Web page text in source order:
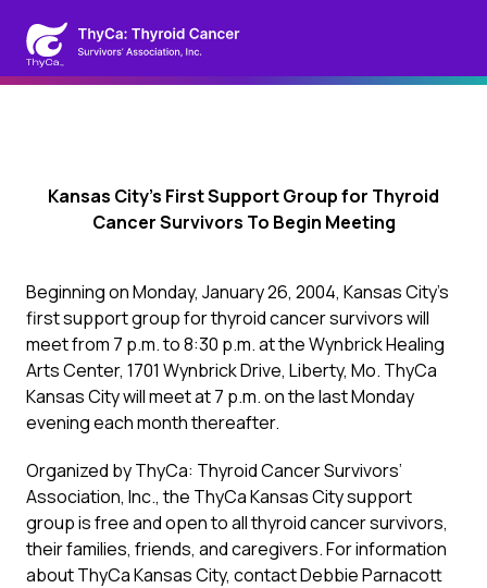
Kansas City’s First Support Group for Thyroid
Cancer Survivors To Begin Meeting
Beginning on Monday, January 26, 2004, Kansas City’s
first support group for thyroid cancer survivors will
meet from 7 p.m. to 8:30 p.m. at the Wynbrick Healing
Arts Center, 1701 Wynbrick Drive, Liberty, Mo. ThyCa
Kansas City will meet at 7 p.m. on the last Monday
evening each month thereafter.
Organized by ThyCa: Thyroid Cancer Survivors’
Association, Inc., the ThyCa Kansas City support
group is free and open to all thyroid cancer survivors,
their families, friends, and caregivers. For information
about ThyCa Kansas City, contact Debbie Parnacott